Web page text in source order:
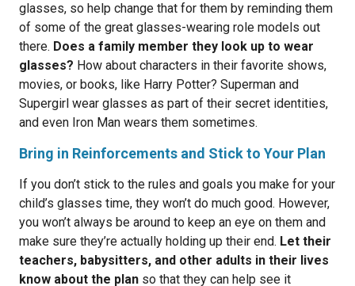
glasses, so help change that for them by reminding them
of some of the great glasses-wearing role models out
there. Does a family member they look up to wear
glasses? How about characters in their favorite shows,
movies, or books, like Harry Potter? Superman and
Supergirl wear glasses as part of their secret identities,
and even Iron Man wears them sometimes.
Bring in Reinforcements and Stick to Your Plan
If you don’t stick to the rules and goals you make for your
child’s glasses time, they won’t do much good. However,
you won’t always be around to keep an eye on them and
make sure they’re actually holding up their end. Let their
teachers, babysitters, and other adults in their lives
know about the plan so that they can help see it